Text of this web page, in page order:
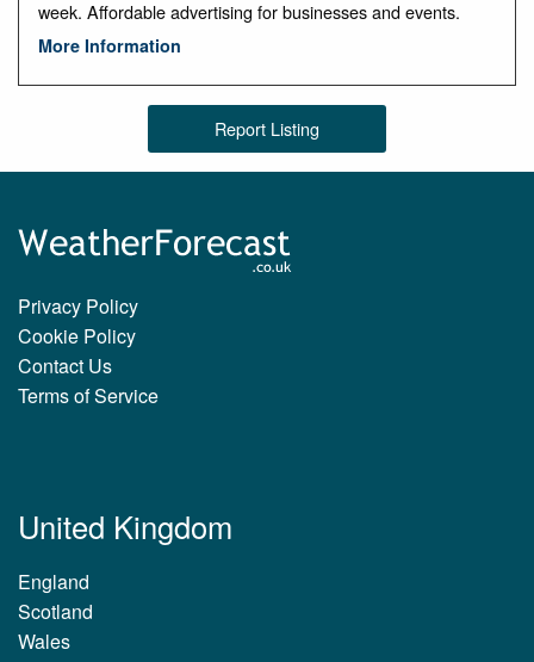
week. Affordable advertising for businesses and events.
More Information
Report Listing
Privacy Policy
Cookie Policy
Contact Us
Terms of Service
United Kingdom
England
Scotland
Wales